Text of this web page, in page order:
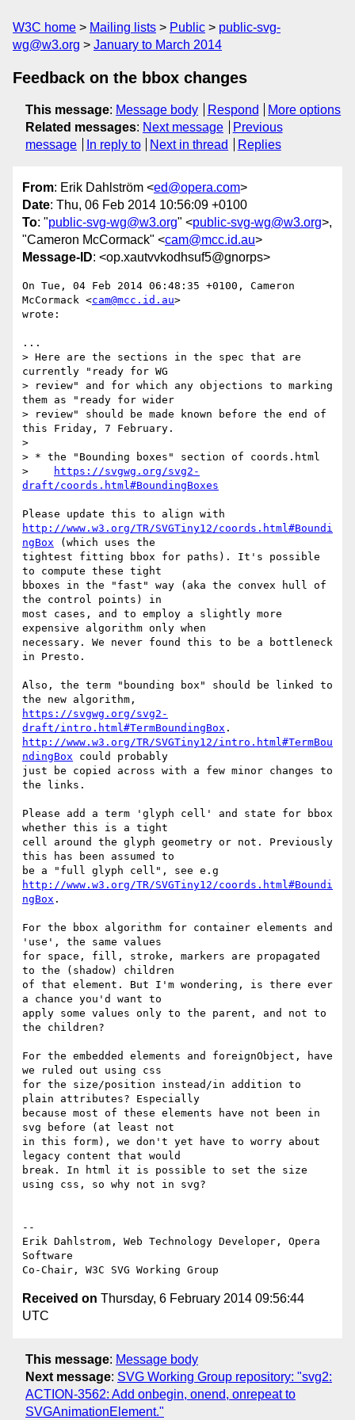
W3C home Mailing lists Public
public-svg-
wg@w3.org
January to March 2014
Feedback on the bbox changes
This message: Message body Respond
More options
Related messages: Next message
Previous
message
In reply to Next in thread Replies
From: Erik Dahlström <ed@opera.com>
Date: Thu, 06 Feb 2014 10:56:09 +0100
To: "public-svg-wg@w3.org" <public-svg-wg@w3.org>,
"Cameron McCormack" <cam@mcc.id.au>
Message-ID: <op.xautvvkodhsuf5@gnorps>
On Tue, 04 Feb 2014 06:48:35 +0100, Cameron
McCormack <cam@mcc.id.au>
wrote:
...
> Here are the sections in the spec that are
currently "ready for WG
> review" and for which any objections to marking
them as "ready for wider
> review" should be made known before the end of
this Friday, 7 February.
>
> * the "Bounding boxes" section of coords.html
>
https://svgwg.org/svg2-
draft/coords.html#BoundingBoxes
http://www.w3.org/TR/SVGTiny12/coords.html#Boundi
ngBox (which uses the
tightest fitting bbox for paths). It's possible
to compute these tight
bboxes in the "fast" way (aka the convex hull of
the control points) in
most cases, and to employ a slightly more
expensive algorithm only when
necessary. We never found this to be a bottleneck
in Presto.
Also, the term "bounding box" should be linked to
https://svgwg.org/svg2-
draft/intro.html#TermBoundingBox
http://www.w3.org/TR/SVGTiny12/intro.html#TermBou
ndingBox could probably
just be copied across with a few minor changes to
the links.
Please add a term 'glyph cell' and state for bbox
whether this is a tight
cell around the glyph geometry or not. Previously
this has been assumed to
http://www.w3.org/TR/SVGTiny12/coords.html#Boundi
ngBox .
For the bbox algorithm for container elements and
'use', the same values
for space, fill, stroke, markers are propagated
to the (shadow) children
of that element. But I'm wondering, is there ever
a chance you'd want to
apply some values only to the parent, and not to
the children?
For the embedded elements and foreignObject, have
we ruled out using css
for the size/position instead/in addition to
plain attributes? Especially
because most of these elements have not been in
svg before (at least not
in this form), we don't yet have to worry about
legacy content that would
break. In html it is possible to set the size
using css, so why not in svg?
--
Erik Dahlstrom, Web Technology Developer, Opera
Software
Received on Thursday, 6 February 2014 09:56:44
UTC
This message: Message body
Next message: SVG Working Group repository: "svg2:
ACTION-3562: Add onbegin, onend, onrepeat to
SVGAnimationElement."